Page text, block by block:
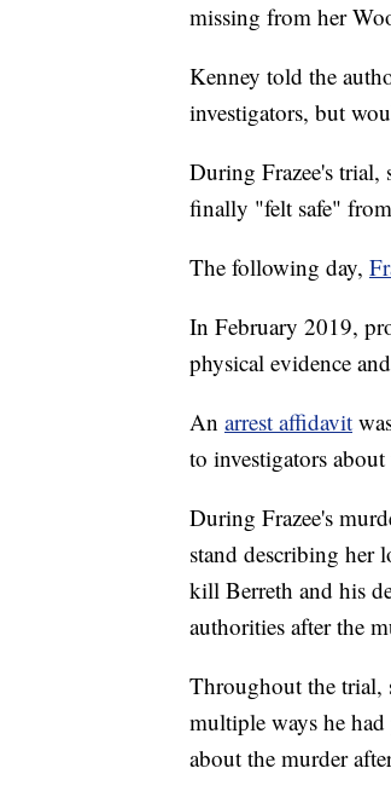
missing from her
Kenney told the
investigators, but
During Frazee's trial,
finally "felt safe"
The following day,
In February 2019,
physical evidence
An arrest affidavit
to investigators
During Frazee's
stand describing her
kill Berreth and his
authorities after the
Throughout the trial,
multiple ways he
about the murder